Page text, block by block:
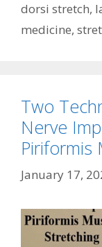
dorsi stretch,
medicine,
Two
Nerve
Piriformis
January 17,